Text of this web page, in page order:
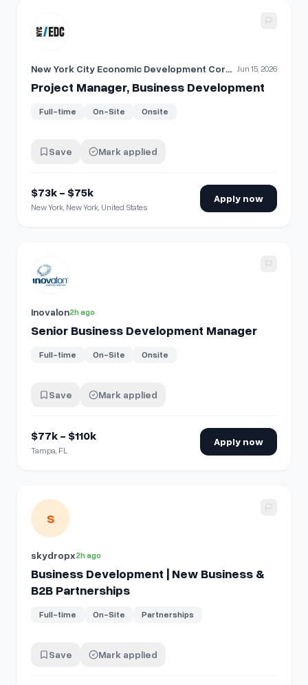
​Project Manager, Business Development
New York City Economic Development Corporation Jun 15, 2026
​Project Manager, Business Development
Full-time On-Site Onsite
Save Mark applied
$73k - $75k
New York, New York, United States
Apply now
View details for Senior Business Development Manager
Inovalon2h ago
Senior Business Development Manager
Full-time On-Site Onsite
Save Mark applied
$77k - $110k
Tampa, FL
Apply now
View details for Business Development | New Business &
S
skydropx2h ago
Business Development | New Business &
B2B Partnerships
Full-time On-Site Partnerships
Save Mark applied